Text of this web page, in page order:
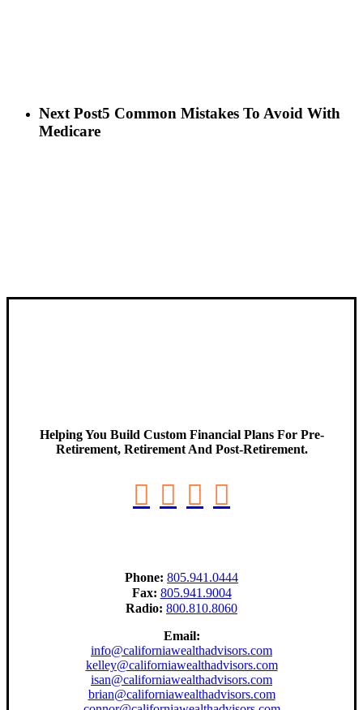
Next Post5 Common Mistakes To Avoid With
Medicare
Helping You Build Custom Financial Plans For Pre-
Retirement, Retirement And Post-Retirement.
Phone: 805.941.0444
Fax: 805.941.9004
Radio: 800.810.8060
Email:
info@californiawealthadvisors.com
kelley@californiawealthadvisors.com
isan@californiawealthadvisors.com
brian@californiawealthadvisors.com